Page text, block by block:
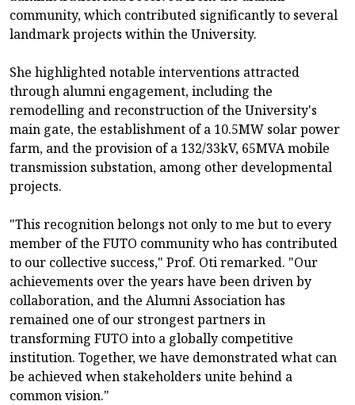
community, which contributed significantly to several
landmark projects within the University.
She highlighted notable interventions attracted
through alumni engagement, including the
remodelling and reconstruction of the University's
main gate, the establishment of a 10.5MW solar power
farm, and the provision of a 132/33kV, 65MVA mobile
transmission substation, among other developmental
projects.
"This recognition belongs not only to me but to every
member of the FUTO community who has contributed
to our collective success," Prof. Oti remarked. "Our
achievements over the years have been driven by
collaboration, and the Alumni Association has
remained one of our strongest partners in
transforming FUTO into a globally competitive
institution. Together, we have demonstrated what can
be achieved when stakeholders unite behind a
common vision."